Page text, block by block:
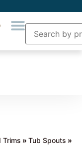
Trims » Tub Spouts »